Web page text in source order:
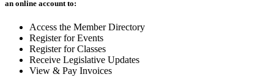
an online account to:
Access the Member Directory
Register for Events
Register for Classes
Receive Legislative Updates
View & Pay Invoices